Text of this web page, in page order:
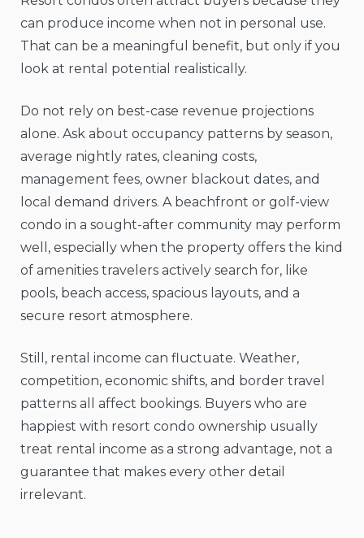
can produce income when not in personal use.
That can be a meaningful benefit, but only if you
look at rental potential realistically.
Do not rely on best-case revenue projections
alone. Ask about occupancy patterns by season,
average nightly rates, cleaning costs,
management fees, owner blackout dates, and
local demand drivers. A beachfront or golf-view
condo in a sought-after community may perform
well, especially when the property offers the kind
of amenities travelers actively search for, like
pools, beach access, spacious layouts, and a
secure resort atmosphere.
Still, rental income can fluctuate. Weather,
competition, economic shifts, and border travel
patterns all affect bookings. Buyers who are
happiest with resort condo ownership usually
treat rental income as a strong advantage, not a
guarantee that makes every other detail
irrelevant.